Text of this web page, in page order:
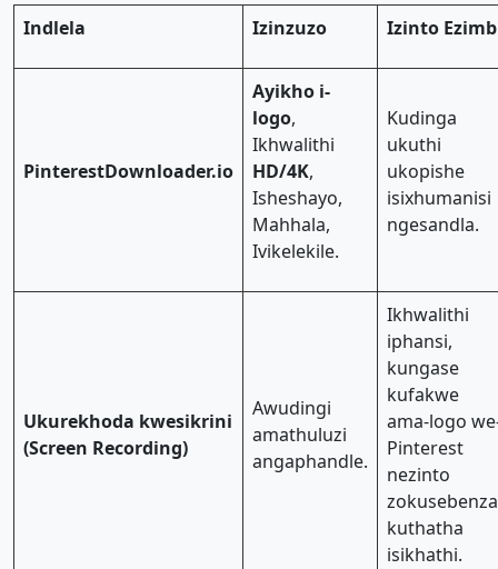
Indlela Izinzuzo Izinto
PinterestDownloader.io
Ayikho i-
logo,
Ikhwalithi
HD/4K,
Isheshayo,
Mahhala,
Ivikelekile.
Kudinga
ukuthi
ukopishe
isixhumanisi
ngesandla.
Ukurekhoda kwesikrini
(Screen Recording)
Awudingi
amathuluzi
angaphandle.
Ikhwalithi
iphansi,
kungase
kufakwe
ama-logo
Pinterest
nezinto
kuthatha
isikhathi.